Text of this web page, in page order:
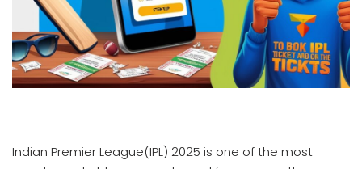
Indian Premier League(IPL) 2025 is one of the most